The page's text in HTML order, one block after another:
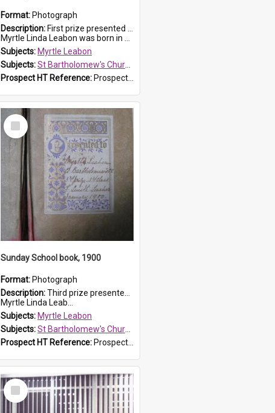
Format: Photograph
Description: First prize presented to Myrtle Leabon of the 1st Class at St Bartholomew's Sunday School, by J.Smith on 20th March 1904. The book is 'The Pennant Family'.
Myrtle Linda Leabon was born in Prospe...
Subjects: Myrtle Leabon
Subjects:St Bartholomew's Church of England, Prospect
Prospect HT Reference: ProspectDigital_164
Select
Item
Sunday School book, 1900
Format: Photograph
Description:Third prize presented to Myrtle Leabon of the 3rd class at St Bartholomew's Church Sunday School, Prospect, by teacher J. Smith in January 1900. The book is 'Aunt Jane's Hero'.
Myrtle Linda Leab...
Subjects: Myrtle Leabon
Subjects:St Bartholomew's Church of England, Prospect
Prospect HT Reference: ProspectDigital_161
Select
Item